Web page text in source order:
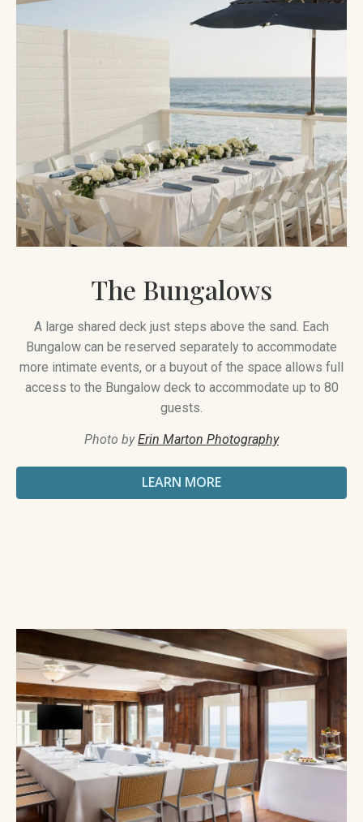
The Bungalows
A large shared deck just steps above the sand. Each
Bungalow can be reserved separately to accommodate
more intimate events, or a buyout of the space allows full
access to the Bungalow deck to accommodate up to 80
guests.
Photo byErin Marton Photography
LEARN MORE